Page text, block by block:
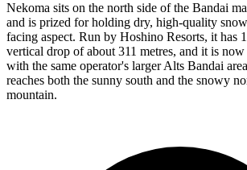
Nekoma sits on the north side of the Bandai
and is prized for holding dry, high-quality
facing aspect. Run by Hoshino Resorts, it has
vertical drop of about 311 metres, and it is
with the same operator's larger Alts Bandai
reaches both the sunny south and the snowy
mountain.